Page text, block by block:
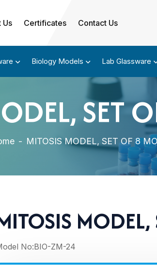
Us Certificates Contact Us
Biology Models Lab Glassware
SET
- MITOSIS MODEL, SET OF 8
No:BIO-ZM-24